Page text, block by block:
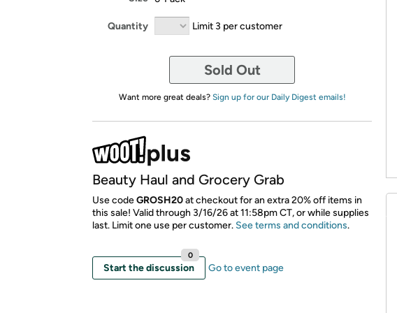
Quantity Limit 3 per customer
Sold Out
Want more great deals? Sign up for our Daily Digest emails!
Beauty Haul and Grocery Grab
Use codeGROSH20at checkout for an extra 20% off items in
this sale! Valid through 3/16/26 at 11:58pm CT, or while supplies
last. Limit one use per customer. See terms and conditions.
Start the discussion
0
Go to event page